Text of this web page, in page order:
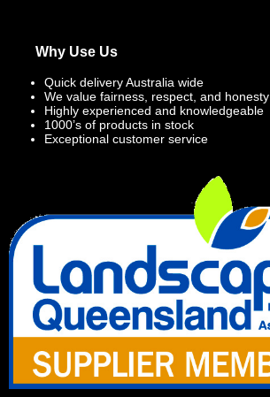
Why Use Us
Quick delivery Australia wide
We value fairness, respect, and honesty
Highly experienced and knowledgeable
1000’s of products in stock
Exceptional customer service